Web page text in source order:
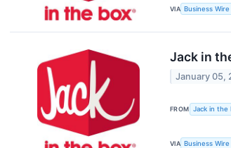
VIA Business Wire
Jack in
January 05,
FROM Jack in the
VIA Business Wire